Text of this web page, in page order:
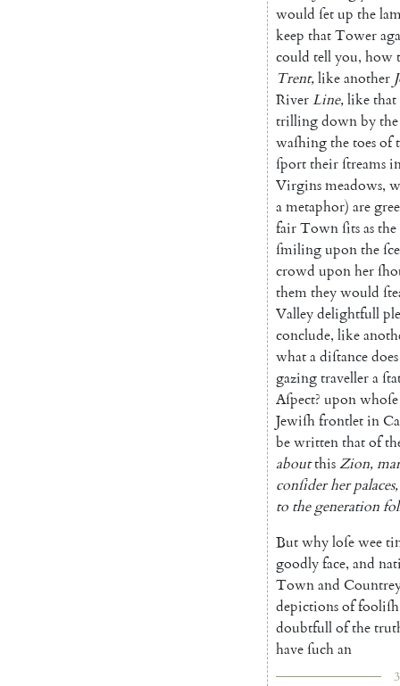
would ſetup the
keep thatTower
could tellyou, how
Trent,likeanother
RiverLine,likethat
trillingdownbythe
waſhingthetoesof
ſporttheirſtreams
Virginsmeadows,
ametaphor) are
fairTownſitsasthe
ſmilinguponthe
crowd uponher
themtheywould
Valleydelightfull
conclude, like
whatadiſtancedoes
gazingtravellera
Aſpect? uponwhoſe
Jewiſhfrontletin
bewrittenthatof
aboutthisZion,
conſiderher palaces,
to the generation
Butwhyloſewee
goodlyface, and
Townand
depictionsoffooliſh
doubtfullofthe
haveſuchan